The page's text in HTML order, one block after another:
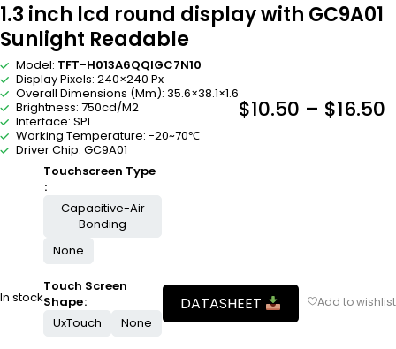
1.3 inch lcd round display with GC9A01
Sunlight Readable
Model: TFT-H013A6QQIGC7N10
Display Pixels: 240×240 Px
Overall Dimensions (Mm): 35.6×38.1×1.6
Brightness: 750cd/M2
Interface: SPI
Working Temperature: -20~70℃
Driver Chip: GC9A01
$10.50 – $16.50
In stock
Touchscreen Type
Capacitive-Air
Bonding
None
Touch Screen
Shape
UxTouch
None
DATASHEET